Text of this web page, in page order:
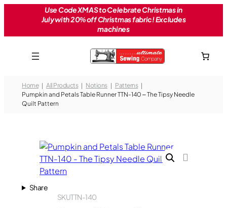
Use Code XMAS to Celebrate Christmas in
July with 20% off Christmas fabric! Excludes
machines
Home All Products Notions
Patterns
Pumpkin and Petals Table Runner TTN-140 – The Tipsy Needle
Quilt Pattern
Share
TTN-140
SKU